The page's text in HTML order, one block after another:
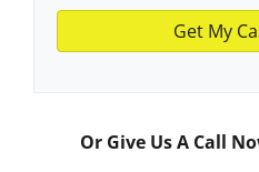
Or Give Us A Call